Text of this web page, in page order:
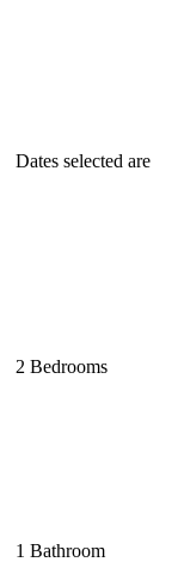
Dates selected are
2 Bedrooms
1 Bathroom